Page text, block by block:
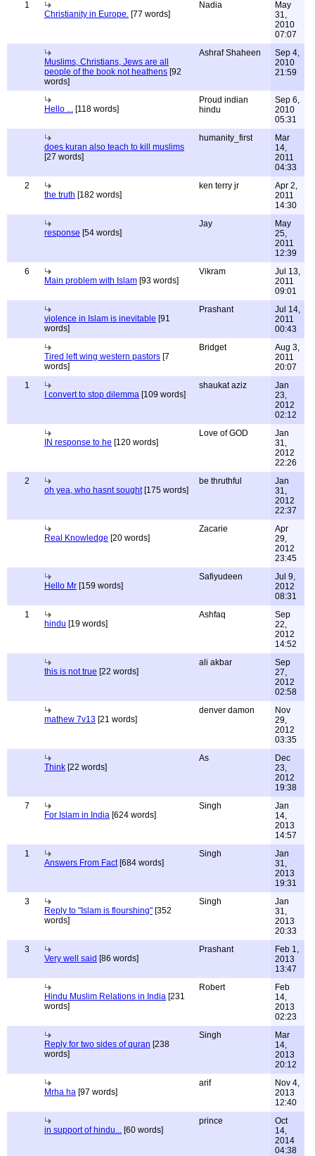
1
Christianity in Europe. [77 words]
Nadia
May
31,
2010
07:07
Muslims, Christians, Jews are all
people of the book not heathens [92
words]
Ashraf Shaheen
Sep 4,
2010
21:59
Hello ... [118 words]
Proud indian
hindu
Sep 6,
2010
05:31
does kuran also teach to kill muslims
[27 words]
humanity_first
Mar
14,
2011
04:33
2
the truth [182 words]
ken terry jr
Apr 2,
2011
14:30
response [54 words]
Jay
May
25,
2011
12:39
6
Main problem with Islam [93 words]
Vikram
Jul 13,
2011
09:01
violence in Islam is inevitable [91
words]
Prashant
Jul 14,
2011
00:43
Tired left wing western pastors [7
words]
Bridget
Aug 3,
2011
20:07
1
I convert to stop dilemma [109 words]
shaukat aziz
Jan
23,
2012
02:12
IN response to he [120 words]
Love of GOD
Jan
31,
2012
22:26
2
oh yea, who hasnt sought[175 words]
be thruthful
Jan
31,
2012
22:37
Real Knowledge [20 words]
Zacarie
Apr
29,
2012
23:45
Hello Mr [159 words]
Safiyudeen
Jul 9,
2012
08:31
1
hindu [19 words]
Ashfaq
Sep
22,
2012
14:52
this is not true [22 words]
ali akbar
Sep
27,
2012
02:58
mathew 7v13 [21 words]
denver damon
Nov
29,
2012
03:35
Think [22 words]
As
Dec
23,
2012
19:38
7
For Islam in India [624 words]
Singh
Jan
14,
2013
14:57
1
Answers From Fact[684 words]
Singh
Jan
31,
2013
19:31
3
Reply to "Islam is flourshing" [352
words]
Singh
Jan
31,
2013
20:33
3
Very well said [86 words]
Prashant
Feb 1,
2013
13:47
Hindu Muslim Relations in India [231
words]
Robert
Feb
14,
2013
02:23
Reply for two sides of quran [238
words]
Singh
Mar
14,
2013
20:12
Mrha ha [97 words]
arif
Nov 4,
2013
12:40
in support of hindu... [60 words]
prince
Oct
14,
2014
04:38